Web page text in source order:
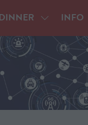
TAB)
SHOW
SUBMENU
FOR:
ANNUAL
DINNER
INFO